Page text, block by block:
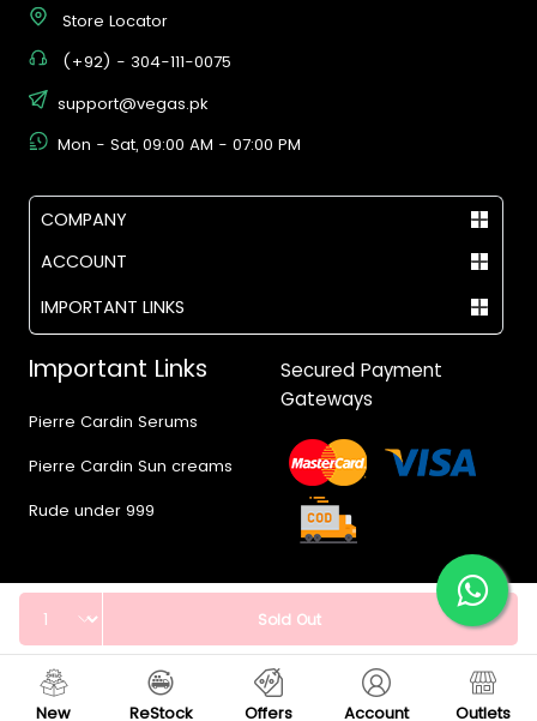
Sold Out
New ReStock Offers Account Outlets
Store Locator
(+92) - 304-111-0075
support@vegas.pk
Mon - Sat, 09:00 AM - 07:00 PM
COMPANY
ACCOUNT
IMPORTANT LINKS
Important Links
Pierre Cardin Serums
Pierre Cardin Sun creams
Rude under 999
Secured Payment
Gateways
© 2017 - 2026 Vegas.pk